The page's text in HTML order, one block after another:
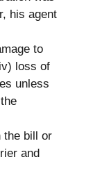
his agent
to
loss of
unless
the bill or
and